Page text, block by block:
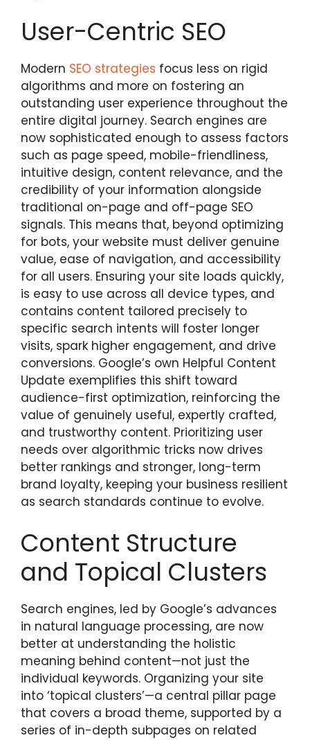
User-Centric SEO
Modern SEO strategies focus less on rigid
algorithms and more on fostering an
outstanding user experience throughout the
entire digital journey. Search engines are
now sophisticated enough to assess factors
such as page speed, mobile-friendliness,
intuitive design, content relevance, and the
credibility of your information alongside
traditional on-page and off-page SEO
signals. This means that, beyond optimizing
for bots, your website must deliver genuine
value, ease of navigation, and accessibility
for all users. Ensuring your site loads quickly,
is easy to use across all device types, and
contains content tailored precisely to
specific search intents will foster longer
visits, spark higher engagement, and drive
conversions. Google’s own Helpful Content
Update exemplifies this shift toward
audience-first optimization, reinforcing the
value of genuinely useful, expertly crafted,
and trustworthy content. Prioritizing user
needs over algorithmic tricks now drives
better rankings and stronger, long-term
brand loyalty, keeping your business resilient
as search standards continue to evolve.
Content Structure
and Topical Clusters
Search engines, led by Google’s advances
in natural language processing, are now
better at understanding the holistic
meaning behind content—not just the
individual keywords. Organizing your site
into ‘topical clusters’—a central pillar page
that covers a broad theme, supported by a
series of in-depth subpages on related